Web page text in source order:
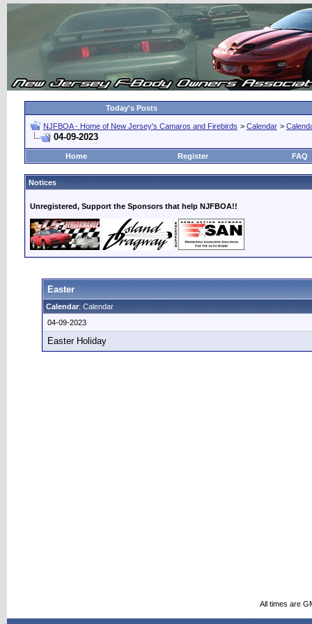
Today's Posts
NJFBOA - Home of New Jersey's Camaros and Firebirds > Calendar >
04-09-2023
Home Register FAQ
Notices
Unregistered, Support the Sponsors that help NJFBOA!!
Easter
Calendar: Calendar
04-09-2023
Easter Holiday
All times are